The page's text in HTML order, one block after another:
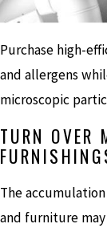
Purchase high-
and allergens
microscopic
TURN OVER
The
and furniture